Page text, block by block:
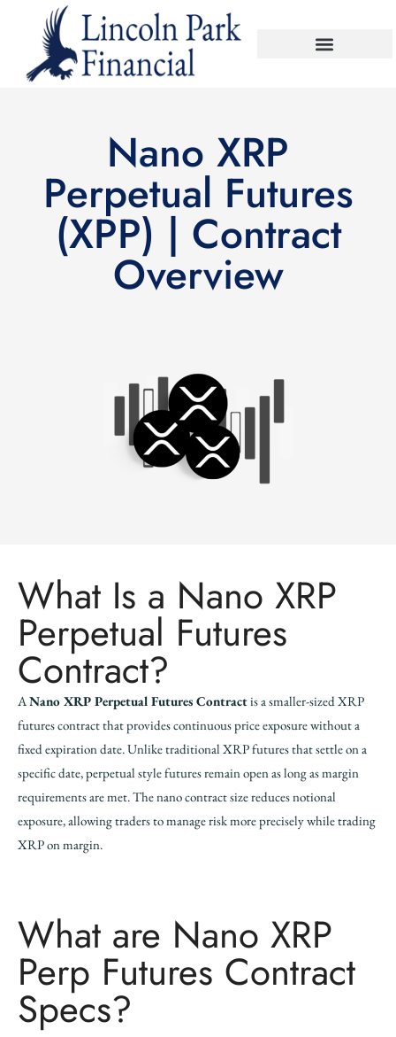
Nano XRP
Perpetual Futures
(XPP) | Contract
Overview
What Is a Nano XRP
Perpetual Futures
Contract?
A Nano XRP Perpetual Futures Contractis a smaller-sized XRP
futures contract that provides continuous price exposure without a
fixed expiration date. Unlike traditional XRP futures that settle on a
specific date, perpetual style futures remain open as long as margin
requirements are met. The nano contract size reduces notional
exposure, allowing traders to manage risk more precisely while trading
XRP on margin.
What are Nano XRP
Perp Futures Contract
Specs?